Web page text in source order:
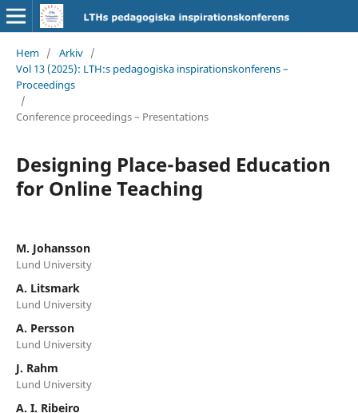
Hem / Arkiv /
Vol 13 (2025): LTH:s pedagogiska inspirationskonferens –
Proceedings
/
Conference proceedings – Presentations
Designing Place-based Education
for Online Teaching
M. Johansson
Lund University
A. Litsmark
Lund University
A. Persson
Lund University
J. Rahm
Lund University
A. I. Ribeiro